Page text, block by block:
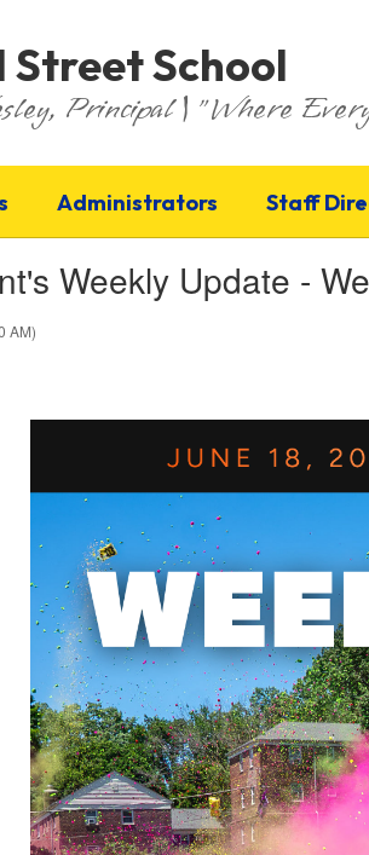
Street School
Principal | "Where
Administrators Staff
Weekly Update -
AM)